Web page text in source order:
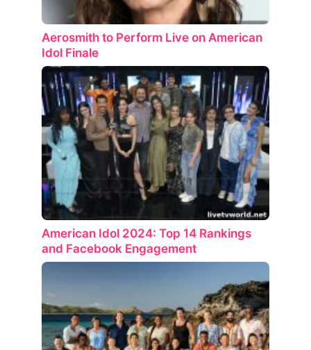
Aerosmith to Perform Live on American
Idol Finale
American Idol 2024: Top 14 Rankings
and Facebook Engagement